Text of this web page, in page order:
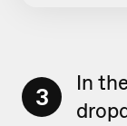
3
In